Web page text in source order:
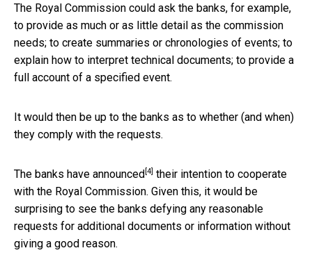
The Royal Commission could ask the banks, for example,
to provide as much or as little detail as the commission
needs; to create summaries or chronologies of events; to
explain how to interpret technical documents; to provide a
full account of a specified event.
It would then be up to the banks as to whether (and when)
they comply with the requests.
The banks have announced [4] their intention to cooperate
with the Royal Commission. Given this, it would be
surprising to see the banks defying any reasonable
requests for additional documents or information without
giving a good reason.